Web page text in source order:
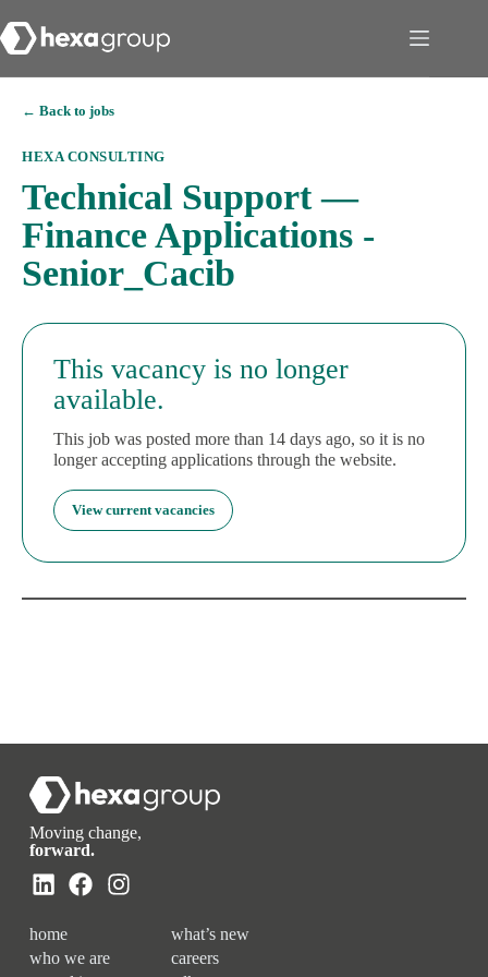
← Back to jobs
HEXA CONSULTING
Technical Support —
Finance Applications -
Senior_Cacib
This vacancy is no longer
available.
This job was posted more than 14 days ago, so it is no
longer accepting applications through the website.
View current vacancies
Moving change,
forward.
home
who we are
what’s new
careers